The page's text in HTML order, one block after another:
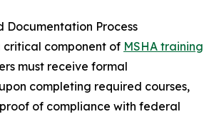
Documentation Process
critical component of MSHA training
must receive formal
completing required courses,
of compliance with federal